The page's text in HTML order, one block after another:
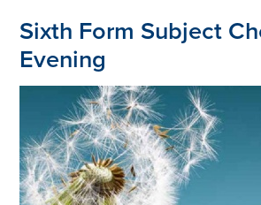
Sixth Form Subject
Evening